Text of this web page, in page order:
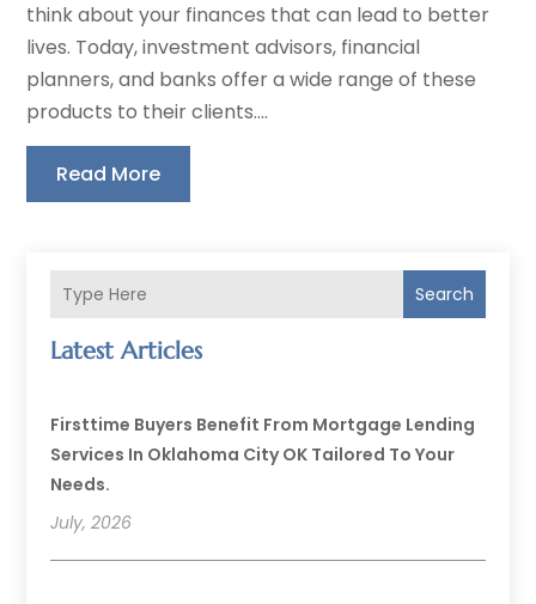
Search
Latest Articles
Firsttime Buyers Benefit From Mortgage Lending
Services In Oklahoma City OK Tailored To Your
Needs.
July, 2026
think about your finances that can lead to better
lives. Today, investment advisors, financial
planners, and banks offer a wide range of these
products to their clients....
Read More